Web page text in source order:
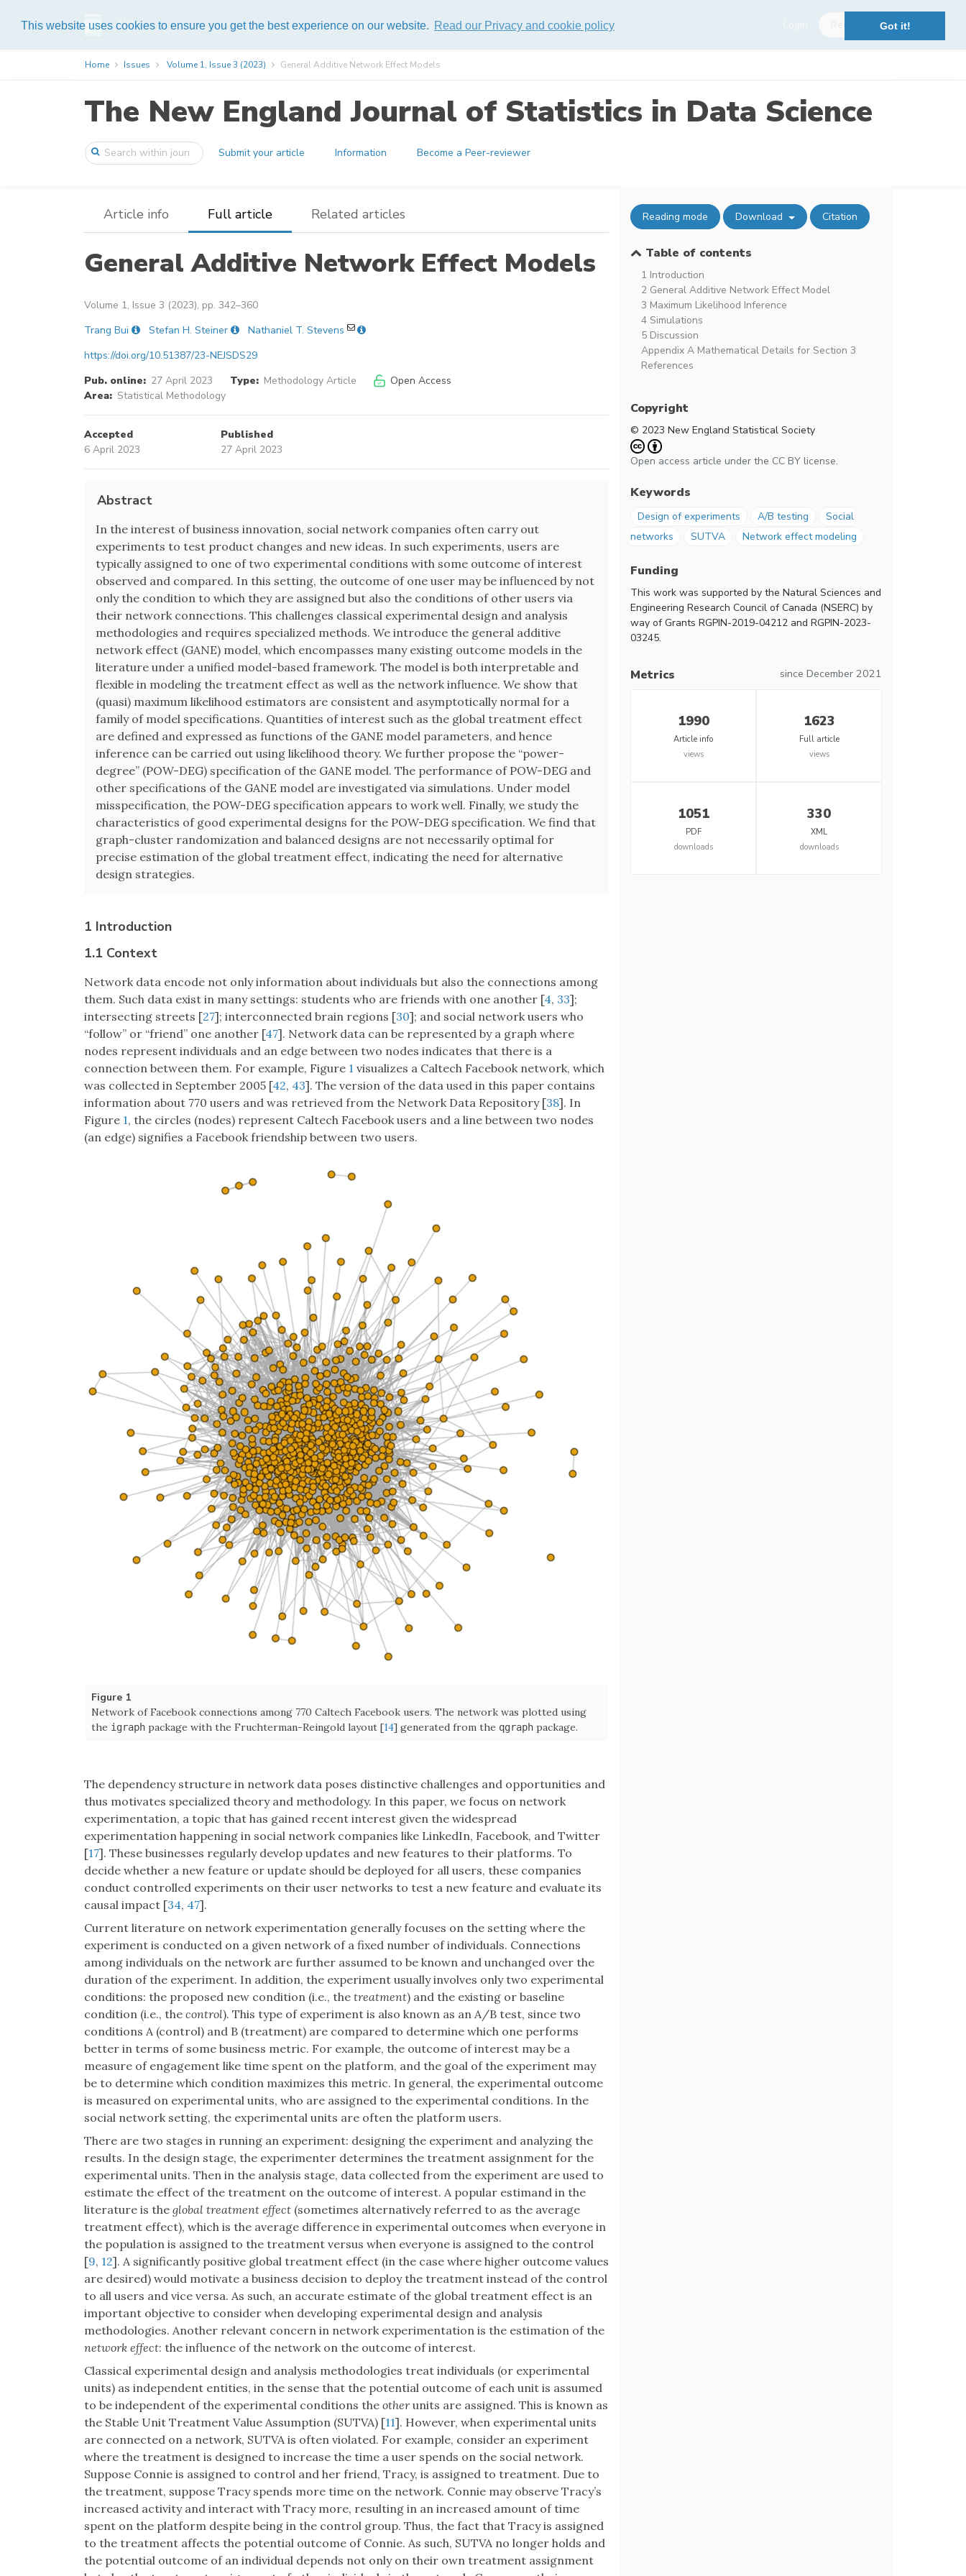
This website uses cookies to ensure you get the best experience on our website. Read our Privacy and cookie policy Got it!
Help
Home Issues Volume 1, Issue 3 (2023) General Additive Network Effect Models
The New England Journal of Statistics in Data Science
Submit your article Information Become a Peer-reviewer
Article info Full article Related articles
General Additive Network Effect Models
Volume 1, Issue 3 (2023), pp. 342–360
Trang Bui
Stefan H. Steiner
Nathaniel T. Stevens
https://doi.org/10.51387/23-NEJSDS29
Pub. online: 27 April 2023 Type: Methodology Article
Open Access
Area: Statistical Methodology
Accepted
6 April 2023
Published
27 April 2023
Abstract
In the interest of business innovation, social network companies often carry out
experiments to test product changes and new ideas. In such experiments, users are
typically assigned to one of two experimental conditions with some outcome of interest
observed and compared. In this setting, the outcome of one user may be influenced by not
only the condition to which they are assigned but also the conditions of other users via
their network connections. This challenges classical experimental design and analysis
methodologies and requires specialized methods. We introduce the general additive
network effect (GANE) model, which encompasses many existing outcome models in the
literature under a unified model-based framework. The model is both interpretable and
flexible in modeling the treatment effect as well as the network influence. We show that
(quasi) maximum likelihood estimators are consistent and asymptotically normal for a
family of model specifications. Quantities of interest such as the global treatment effect
are defined and expressed as functions of the GANE model parameters, and hence
inference can be carried out using likelihood theory. We further propose the “power-
degree” (POW-DEG) specification of the GANE model. The performance of POW-DEG and
other specifications of the GANE model are investigated via simulations. Under model
misspecification, the POW-DEG specification appears to work well. Finally, we study the
characteristics of good experimental designs for the POW-DEG specification. We find that
graph-cluster randomization and balanced designs are not necessarily optimal for
precise estimation of the global treatment effect, indicating the need for alternative
design strategies.
1 Introduction
1.1 Context
Network data encode not only information about individuals but also the connections among
them. Such data exist in many settings: students who are friends with one another [4, 33];
intersecting streets [27]; interconnected brain regions [30]; and social network users who
“follow” or “friend” one another [47]. Network data can be represented by a graph where
nodes represent individuals and an edge between two nodes indicates that there is a
connection between them. For example, Figure 1 visualizes a Caltech Facebook network, which
was collected in September 2005 [42, 43]. The version of the data used in this paper contains
information about 770 users and was retrieved from the Network Data Repository [38]. In
Figure 1, the circles (nodes) represent Caltech Facebook users and a line between two nodes
(an edge) signifies a Facebook friendship between two users.
Figure 1
Network of Facebook connections among 770 Caltech Facebook users. The network was plotted using
the igraph package with the Fruchterman-Reingold layout [14] generated from the qgraph package.
The dependency structure in network data poses distinctive challenges and opportunities and
thus motivates specialized theory and methodology. In this paper, we focus on network
experimentation, a topic that has gained recent interest given the widespread
experimentation happening in social network companies like LinkedIn, Facebook, and Twitter
[17]. These businesses regularly develop updates and new features to their platforms. To
decide whether a new feature or update should be deployed for all users, these companies
conduct controlled experiments on their user networks to test a new feature and evaluate its
causal impact [34, 47].
Current literature on network experimentation generally focuses on the setting where the
experiment is conducted on a given network of a fixed number of individuals. Connections
among individuals on the network are further assumed to be known and unchanged over the
duration of the experiment. In addition, the experiment usually involves only two experimental
conditions: the proposed new condition (i.e., the treatment) and the existing or baseline
condition (i.e., the control). This type of experiment is also known as an A/B test, since two
conditions A (control) and B (treatment) are compared to determine which one performs
better in terms of some business metric. For example, the outcome of interest may be a
measure of engagement like time spent on the platform, and the goal of the experiment may
be to determine which condition maximizes this metric. In general, the experimental outcome
is measured on experimental units, who are assigned to the experimental conditions. In the
social network setting, the experimental units are often the platform users.
There are two stages in running an experiment: designing the experiment and analyzing the
results. In the design stage, the experimenter determines the treatment assignment for the
experimental units. Then in the analysis stage, data collected from the experiment are used to
estimate the effect of the treatment on the outcome of interest. A popular estimand in the
literature is the global treatment effect (sometimes alternatively referred to as the average
treatment effect), which is the average difference in experimental outcomes when everyone in
the population is assigned to the treatment versus when everyone is assigned to the control
[9, 12]. A significantly positive global treatment effect (in the case where higher outcome values
are desired) would motivate a business decision to deploy the treatment instead of the control
to all users and vice versa. As such, an accurate estimate of the global treatment effect is an
important objective to consider when developing experimental design and analysis
methodologies. Another relevant concern in network experimentation is the estimation of the
network effect: the influence of the network on the outcome of interest.
Classical experimental design and analysis methodologies treat individuals (or experimental
units) as independent entities, in the sense that the potential outcome of each unit is assumed
to be independent of the experimental conditions the otherunits are assigned. This is known as
the Stable Unit Treatment Value Assumption (SUTVA) [11]. However, when experimental units
are connected on a network, SUTVA is often violated. For example, consider an experiment
where the treatment is designed to increase the time a user spends on the social network.
Suppose Connie is assigned to control and her friend, Tracy, is assigned to treatment. Due to
the treatment, suppose Tracy spends more time on the network. Connie may observe Tracy’s
increased activity and interact with Tracy more, resulting in an increased amount of time
spent on the platform despite being in the control group. Thus, the fact that Tracy is assigned
to the treatment affects the potential outcome of Connie. As such, SUTVA no longer holds and
the potential outcome of an individual depends not only on their own treatment assignment
Reading mode Download Citation
Table of contents
1 Introduction
2 General Additive Network Effect Model
3 Maximum Likelihood Inference
4 Simulations
5 Discussion
Appendix A Mathematical Details for Section 3
References
Copyright
© 2023 New England Statistical Society
Open access article under the CC BY license.
Keywords
Design of experiments A/B testing
Social
networks
SUTVA Network effect modeling
Funding
This work was supported by the Natural Sciences and
Engineering Research Council of Canada (NSERC) by
way of Grants RGPIN-2019-04212 and RGPIN-2023-
03245.
Metrics since December 2021
1990
Article info
views
1623
Full article
views
1051
PDF
downloads
330
XML
downloads